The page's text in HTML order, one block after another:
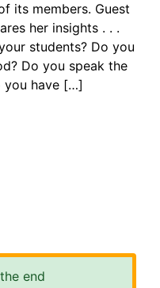
its members. Guest
her insights . . .
students? Do you
Do you speak the
you have […]
end